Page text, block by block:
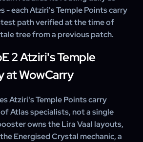
- each Atziri's Temple Points carry
path verified at the time of
tree from a previous patch.
2 Atziri's Temple
at WowCarry
Atziri's Temple Points carry
Atlas specialists, not a single
owns the Lira Vaal layouts,
Energised Crystal mechanic, a